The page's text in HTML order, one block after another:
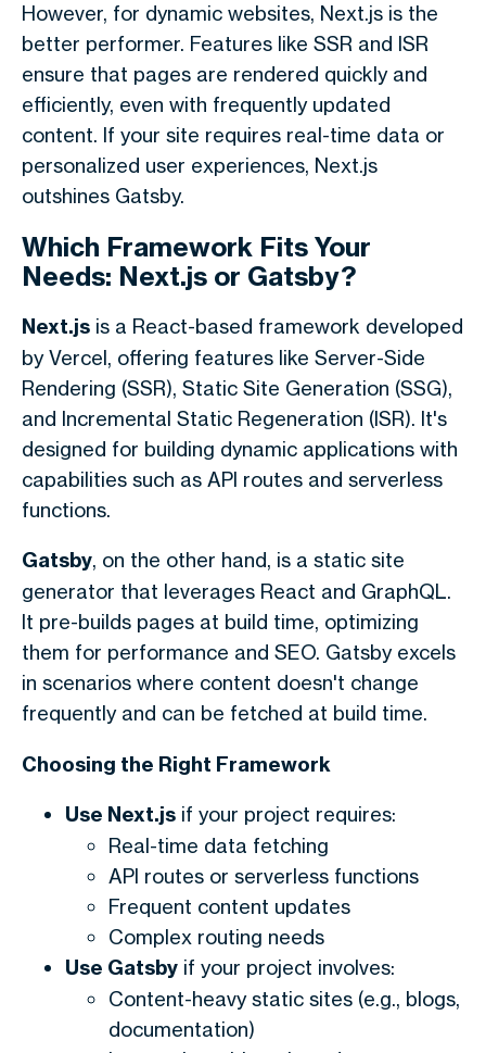
However, for dynamic websites, Next.js is the
better performer. Features like SSR and ISR
ensure that pages are rendered quickly and
efficiently, even with frequently updated
content. If your site requires real-time data or
personalized user experiences, Next.js
outshines Gatsby.
Which Framework Fits Your
Needs: Next.js or Gatsby?
Next.js is a React-based framework developed
by Vercel, offering features like Server-Side
Rendering (SSR), Static Site Generation (SSG),
and Incremental Static Regeneration (ISR). It's
designed for building dynamic applications with
capabilities such as API routes and serverless
functions.
Gatsby, on the other hand, is a static site
generator that leverages React and GraphQL.
It pre-builds pages at build time, optimizing
them for performance and SEO. Gatsby excels
in scenarios where content doesn't change
frequently and can be fetched at build time.
Choosing the Right Framework
Use Next.js if your project requires:
Real-time data fetching
API routes or serverless functions
Frequent content updates
Complex routing needs
Use Gatsby if your project involves:
Content-heavy static sites (e.g., blogs,
documentation)